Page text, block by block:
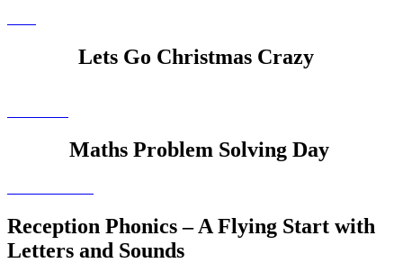
Lets Go Christmas Crazy
Maths Problem Solving Day
Reception Phonics – A Flying Start with
Letters and Sounds